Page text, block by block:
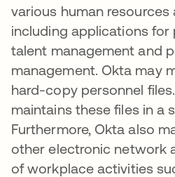
various human resources
including applications for
talent management and
management. Okta may
hard-copy personnel
maintains these files in a
Furthermore, Okta also
other electronic network
of workplace activities